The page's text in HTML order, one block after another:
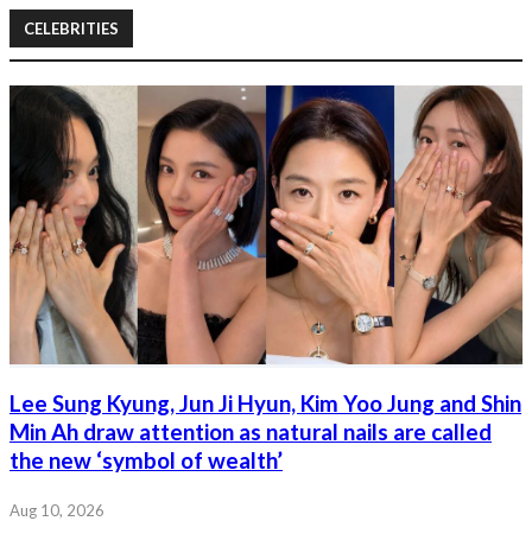
CELEBRITIES
Lee Sung Kyung, Jun Ji Hyun, Kim Yoo Jung and Shin
Min Ah draw attention as natural nails are called
the new ‘symbol of wealth’
Aug 10, 2026